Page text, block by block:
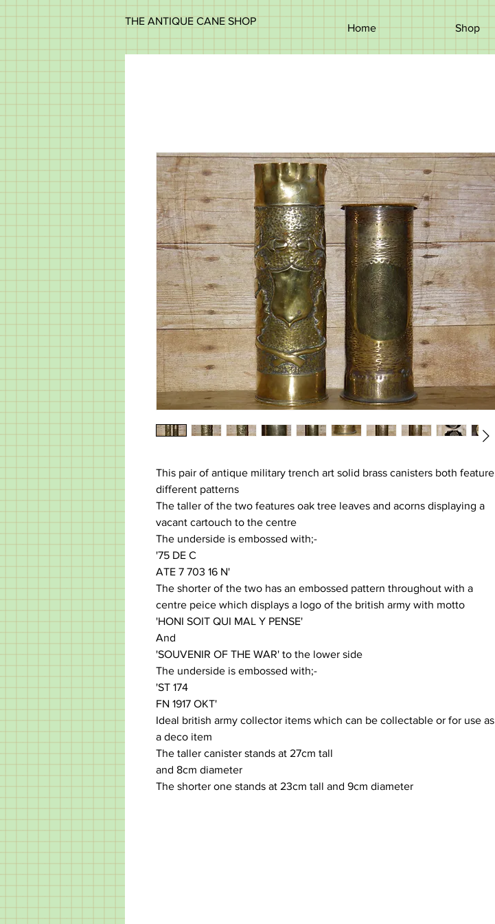
THE ANTIQUE CANE SHOP
Home Shop
This pair of antique military trench art solid brass canisters both feature
different patterns
The taller of the two features oak tree leaves and acorns displaying a
vacant cartouch to the centre
The underside is embossed with;-
'75 DE C
ATE 7 703 16 N'
The shorter of the two has an embossed pattern throughout with a
centre peice which displays a logo of the british army with motto
'HONI SOIT QUI MAL Y PENSE'
And
'SOUVENIR OF THE WAR' to the lower side
The underside is embossed with;-
'ST 174
FN 1917 OKT'
Ideal british army collector items which can be collectable or for use as
a deco item
The taller canister stands at 27cm tall
and 8cm diameter
The shorter one stands at 23cm tall and 9cm diameter